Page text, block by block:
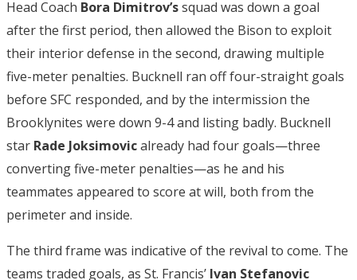
Head Coach Bora Dimitrov’ssquad was down a goal
after the first period, then allowed the Bison to exploit
their interior defense in the second, drawing multiple
five-meter penalties. Bucknell ran off four-straight goals
before SFC responded, and by the intermission the
Brooklynites were down 9-4 and listing badly. Bucknell
star Rade Joksimovicalready had four goals—three
converting five-meter penalties—as he and his
teammates appeared to score at will, both from the
perimeter and inside.
The third frame was indicative of the revival to come. The
teams traded goals, as St. Francis’ Ivan Stefanovic